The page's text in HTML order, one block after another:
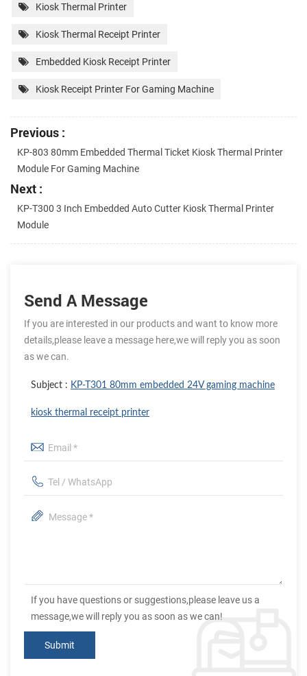
Kiosk Thermal Printer
Kiosk Thermal Receipt Printer
Embedded Kiosk Receipt Printer
Kiosk Receipt Printer For Gaming Machine
Previous :
KP-803 80mm Embedded Thermal Ticket Kiosk Thermal Printer
Module For Gaming Machine
Next :
KP-T300 3 Inch Embedded Auto Cutter Kiosk Thermal Printer
Module
Send A Message
If you are interested in our products and want to know more
details,please leave a message here,we will reply you as soon
as we can.
Subject : KP-T301 80mm embedded 24V gaming machine
kiosk thermal receipt printer
If you have questions or suggestions,please leave us a
message,we will reply you as soon as we can!